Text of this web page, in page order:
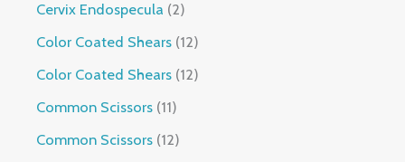
Cervix Endospecula 2
Color Coated Shears 12
Color Coated Shears 12
Common Scissors 11
Common Scissors 12